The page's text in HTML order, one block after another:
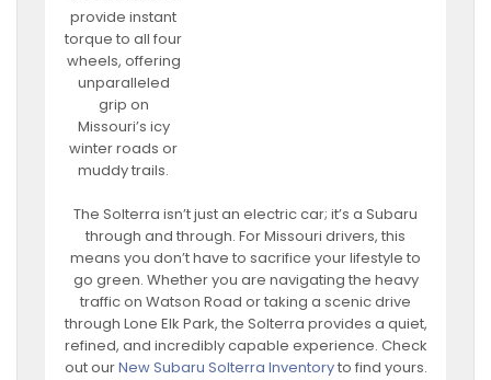
provide instant
torque to all four
wheels, offering
unparalleled
grip on
Missouri’s icy
winter roads or
muddy trails.
The Solterra isn’t just an electric car; it’s a Subaru
through and through. For Missouri drivers, this
means you don’t have to sacrifice your lifestyle to
go green. Whether you are navigating the heavy
traffic on Watson Road or taking a scenic drive
through Lone Elk Park, the Solterra provides a quiet,
refined, and incredibly capable experience. Check
out ourNew Subaru Solterra Inventoryto find yours.